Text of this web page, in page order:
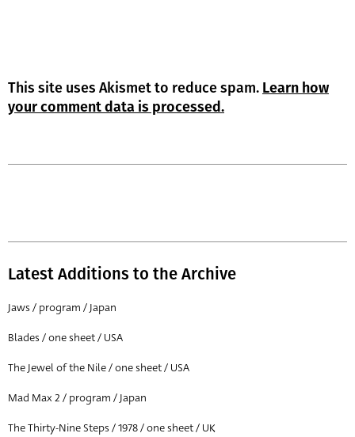
This site uses Akismet to reduce spam. Learn how
your comment data is processed.
Latest Additions to the Archive
Jaws / program / Japan
Blades / one sheet / USA
The Jewel of the Nile / one sheet / USA
Mad Max 2 / program / Japan
The Thirty-Nine Steps / 1978 / one sheet / UK